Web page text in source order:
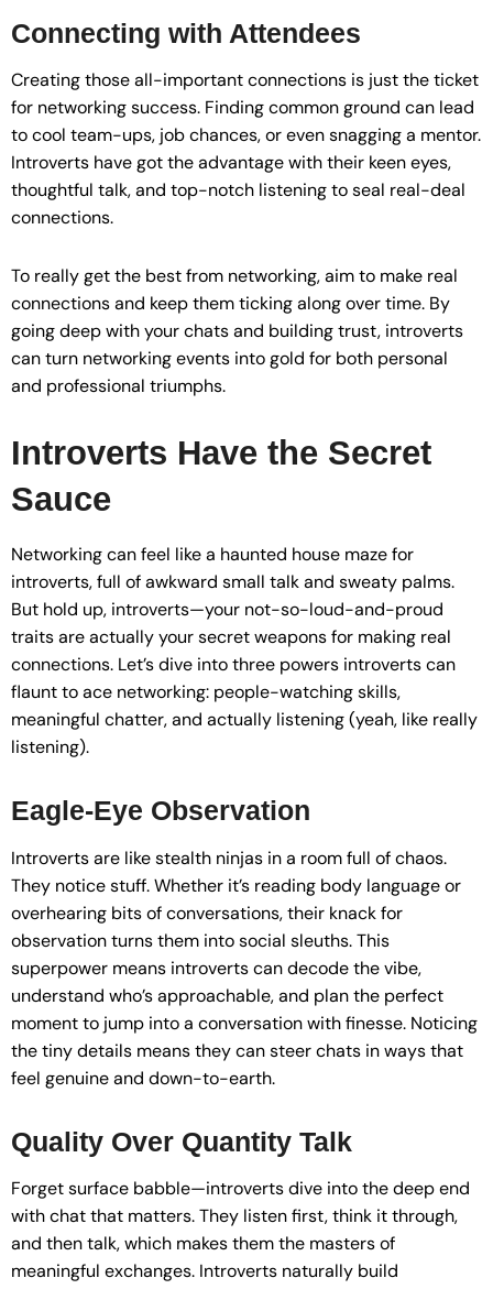
Connecting with Attendees
Creating those all-important connections is just the ticket
for networking success. Finding common ground can lead
to cool team-ups, job chances, or even snagging a mentor.
Introverts have got the advantage with their keen eyes,
thoughtful talk, and top-notch listening to seal real-deal
connections.
To really get the best from networking, aim to make real
connections and keep them ticking along over time. By
going deep with your chats and building trust, introverts
can turn networking events into gold for both personal
and professional triumphs.
Introverts Have the Secret
Sauce
Networking can feel like a haunted house maze for
introverts, full of awkward small talk and sweaty palms.
But hold up, introverts—your not-so-loud-and-proud
traits are actually your secret weapons for making real
connections. Let’s dive into three powers introverts can
flaunt to ace networking: people-watching skills,
meaningful chatter, and actually listening (yeah, like really
listening).
Eagle-Eye Observation
Introverts are like stealth ninjas in a room full of chaos.
They notice stuff. Whether it’s reading body language or
overhearing bits of conversations, their knack for
observation turns them into social sleuths. This
superpower means introverts can decode the vibe,
understand who’s approachable, and plan the perfect
moment to jump into a conversation with finesse. Noticing
the tiny details means they can steer chats in ways that
feel genuine and down-to-earth.
Quality Over Quantity Talk
Forget surface babble—introverts dive into the deep end
with chat that matters. They listen first, think it through,
and then talk, which makes them the masters of
meaningful exchanges. Introverts naturally build